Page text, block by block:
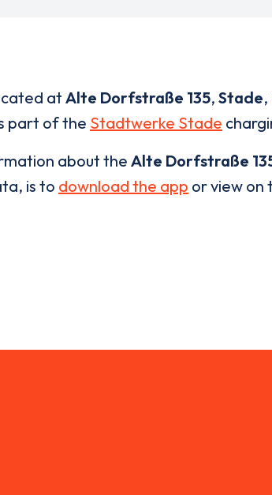
at Alte Dorfstraße 135, Stade,
part of the Stadtwerke Stade
about the Alte Dorfstraße
is to download the app or view on